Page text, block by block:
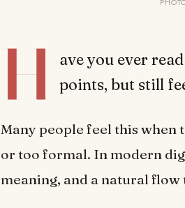
H
ave you ever
points, but still
Many people feel this when
or too formal. In modern
meaning, and a natural